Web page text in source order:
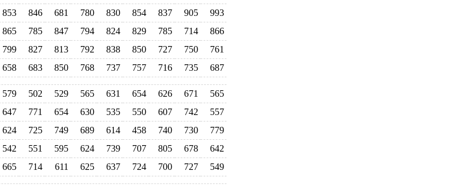
853 846 681 780 830 854 837 905
993
865 785 847 794 824 829 785 714
866
799 827 813 792 838 850 727 750
761
658 683 850 768 737 757 716 735 687
579 502 529 565 631 654 626 671
565
647 771 654 630 535 550 607 742
557
624 725 749 689 614 458 740 730
779
542 551 595 624 739 707 805 678
642
665 714 611 625 637 724 700 727 549